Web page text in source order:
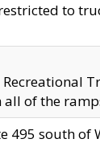
restricted to
of the
495 south